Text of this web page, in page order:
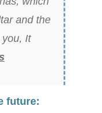
and the
It
future: